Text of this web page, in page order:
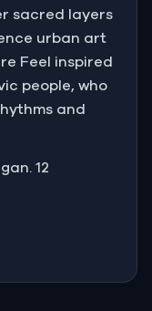
sacred layers
urban art
Feel inspired
people, who
and
12